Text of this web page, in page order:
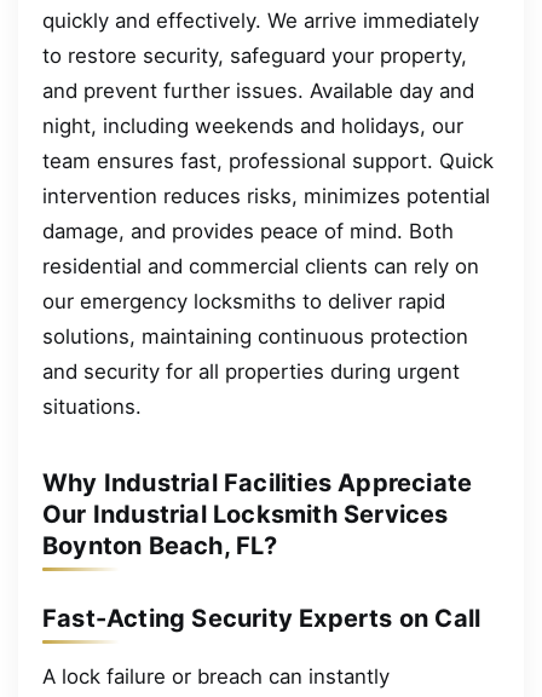
quickly and effectively. We arrive immediately
to restore security, safeguard your property,
and prevent further issues. Available day and
night, including weekends and holidays, our
team ensures fast, professional support. Quick
intervention reduces risks, minimizes potential
damage, and provides peace of mind. Both
residential and commercial clients can rely on
our emergency locksmiths to deliver rapid
solutions, maintaining continuous protection
and security for all properties during urgent
situations.
Why Industrial Facilities Appreciate
Our Industrial Locksmith Services
Boynton Beach, FL?
Fast-Acting Security Experts on Call
A lock failure or breach can instantly